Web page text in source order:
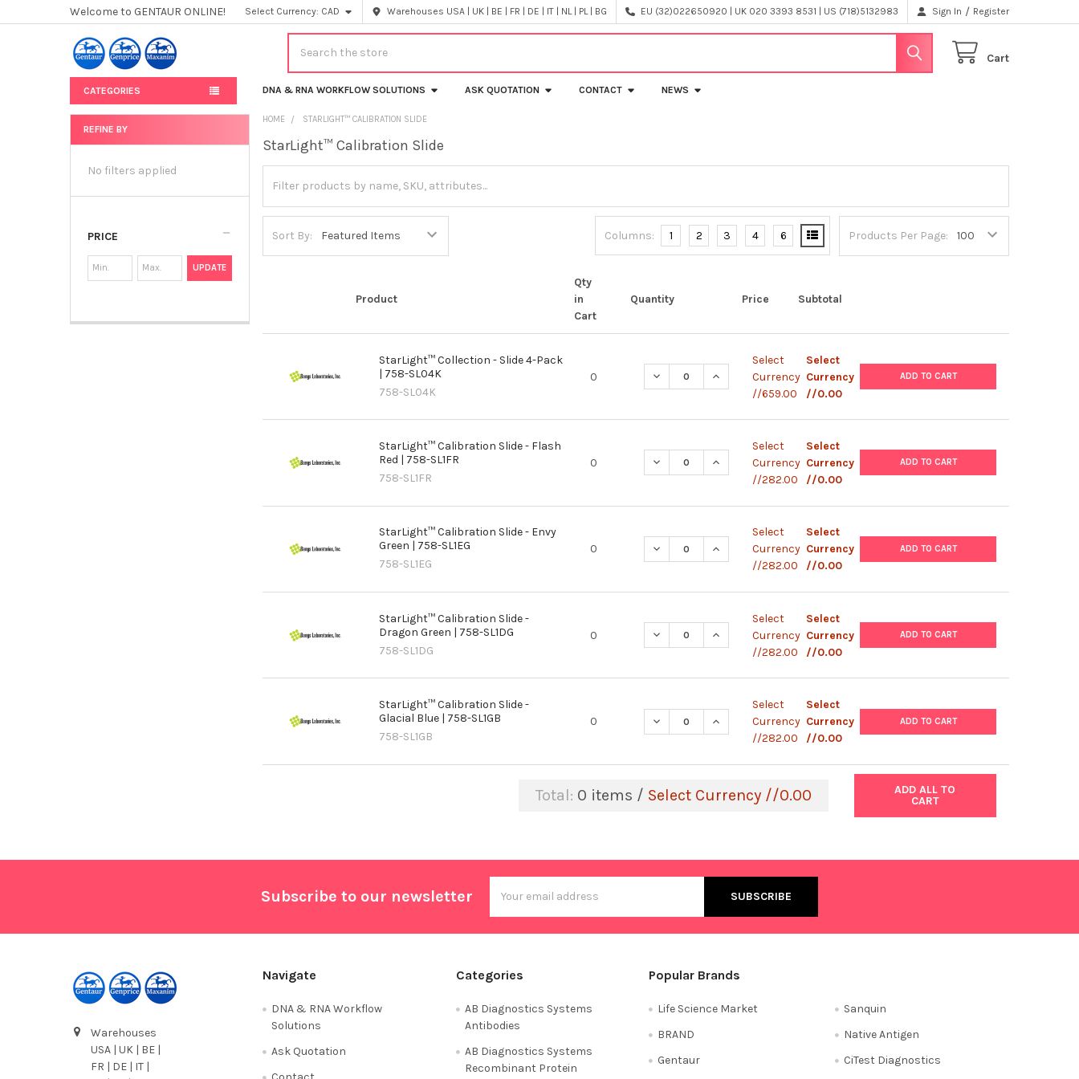
Welcome to GENTAUR ONLINE! Select Currency: CAD Warehouses USA | UK | BE | FR | DE | IT | NL | PL | BG EU (32)022650920 | UK 020 3393 8531 | US (718)5132983 Sign In / Register
Cart
CATEGORIES DNA & RNA WORKFLOW SOLUTIONS ASK QUOTATION CONTACT NEWS
Sidebar
REFINE BY
No filters applied
PRICE
UPDATE
HOME STARLIGHT™ CALIBRATION SLIDE
StarLight™ Calibration Slide
Sort By: Products Per Page:
Columns: 1 2 3 4 6
Product
Qty
in
Cart
Quantity Price Subtotal
StarLight™ Collection - Slide 4-Pack
| 758-SL04K
758-SL04K
0 DECREASE QUANTITY OF STARLIGHT™ COLLECTION - SLIDE 4-PACK | 758-SL04K
INCREASE QUANTITY OF STARLIGHT™ COLLECTION - SLIDE 4-PACK |
Select
Currency
//659.00
Select
Currency
//0.00
ADD TO CART
StarLight™ Calibration Slide - Flash
Red | 758-SL1FR
758-SL1FR
0 DECREASE QUANTITY OF STARLIGHT™ CALIBRATION SLIDE - FLASH RED | 758-
INCREASE QUANTITY OF STARLIGHT™ CALIBRATION SLIDE - FLASH
Select
Currency
//282.00
Select
Currency
//0.00
ADD TO CART
StarLight™ Calibration Slide - Envy
Green | 758-SL1EG
758-SL1EG
0 DECREASE QUANTITY OF STARLIGHT™ CALIBRATION SLIDE - ENVY GREEN | 758-
INCREASE QUANTITY OF STARLIGHT™ CALIBRATION SLIDE - ENVY
Select
Currency
//282.00
Select
Currency
//0.00
ADD TO CART
StarLight™ Calibration Slide -
Dragon Green | 758-SL1DG
758-SL1DG
0 DECREASE QUANTITY OF STARLIGHT™ CALIBRATION SLIDE - DRAGON GREEN |
INCREASE QUANTITY OF STARLIGHT™ CALIBRATION SLIDE - DRAGON
Select
Currency
//282.00
Select
Currency
//0.00
ADD TO CART
StarLight™ Calibration Slide -
Glacial Blue | 758-SL1GB
758-SL1GB
0 DECREASE QUANTITY OF STARLIGHT™ CALIBRATION SLIDE - GLACIAL BLUE | 758-
INCREASE QUANTITY OF STARLIGHT™ CALIBRATION SLIDE - GLACIAL
Select
Currency
//282.00
Select
Currency
//0.00
ADD TO CART
Total: 0 items / Select Currency //0.00
ADD ALL TO
CART
Subscribe to our newsletter
Address
Warehouses
USA | UK | BE |
FR | DE | IT |
Navigate
DNA & RNA Workflow
Solutions
Ask Quotation
Categories
AB Diagnostics Systems
Antibodies
AB Diagnostics Systems
Recombinant Protein
Popular Brands
Life Science Market
BRAND
Gentaur
Sanquin
Native Antigen
CiTest Diagnostics